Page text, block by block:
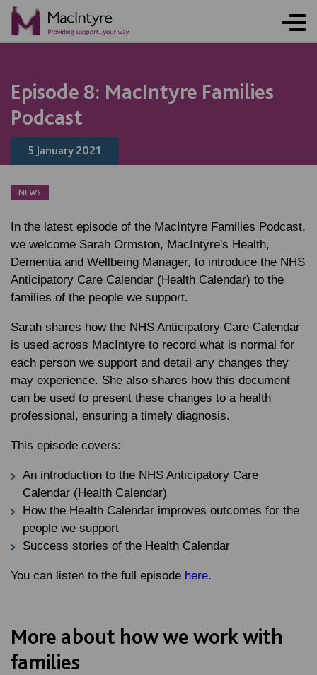
Episode 8: MacIntyre Families
Podcast
5 January 2021
NEWS
In the latest episode of the MacIntyre Families Podcast,
we welcome Sarah Ormston, MacIntyre's Health,
Dementia and Wellbeing Manager, to introduce the NHS
Anticipatory Care Calendar (Health Calendar) to the
families of the people we support.
Sarah shares how the NHS Anticipatory Care Calendar
is used across MacIntyre to record what is normal for
each person we support and detail any changes they
may experience. She also shares how this document
can be used to present these changes to a health
professional, ensuring a timely diagnosis.
This episode covers:
An introduction to the NHS Anticipatory Care
Calendar (Health Calendar)
How the Health Calendar improves outcomes for the
people we support
Success stories of the Health Calendar
You can listen to the full episode here.
More about how we work with
families
NEWS
NEWS
NEWS